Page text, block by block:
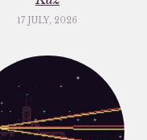
17 JULY, 2026